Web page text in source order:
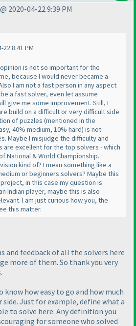
2020-04-22 9:39 PM
22 8:41 PM
is not so important for the
because I would never became a
I am not a fast person in any aspect
a fast solver, even let assume
give me some improvement. Still, I
build on a difficult or very difficult side
of puzzles (mentioned in the
40% medium, 10% hard) is not
Maybe I misjudge the difficulty and
are excellent for the top solvers - which
National & World Championship.
kind of? I mean something like a
or beginners solvers? Maybe this
in this case my question is
Indian player, maybe this is also
I am just curious how you, the
this matter.
and feedback of all the solvers here
more of them. So thank you very
how easy to go and how much
Just for example, define what a
to solve here. Any definition you
for someone who solved